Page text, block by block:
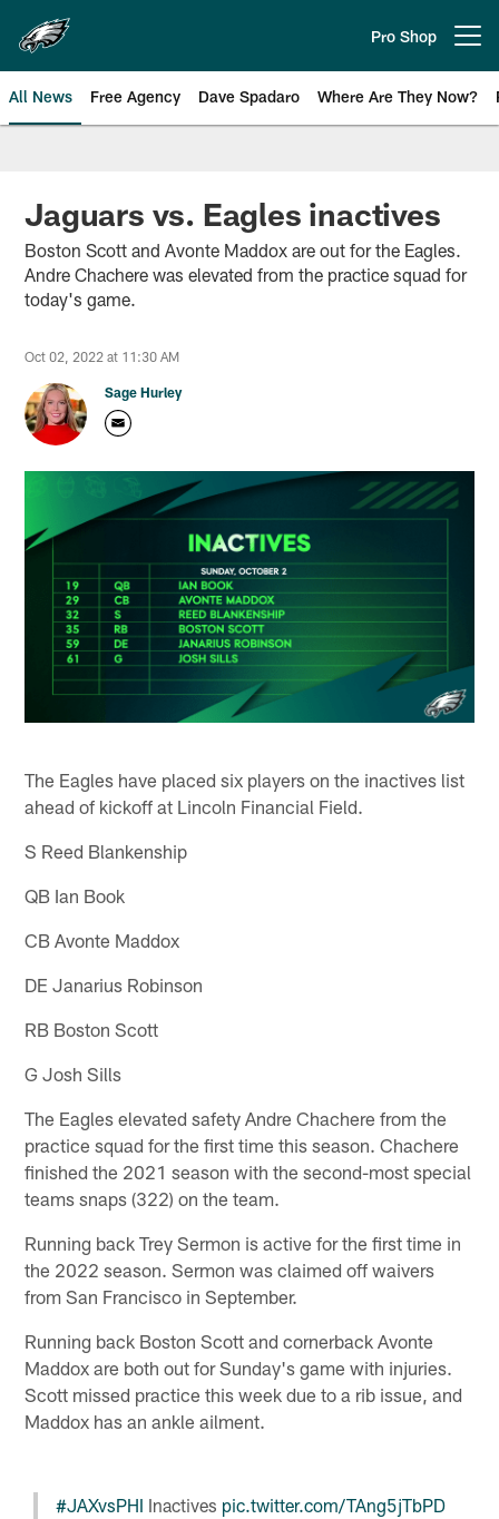
main
content
Pro Shop
All News Free Agency Dave Spadaro Where Are They Now?
Philadelphia Eagles News
Jaguars vs. Eagles inactives
Boston Scott and Avonte Maddox are out for the Eagles.
Andre Chachere was elevated from the practice squad for
today's game.
Oct 02, 2022 at 11:30 AM
Sage Hurley
The Eagles have placed six players on the inactives list
ahead of kickoff at Lincoln Financial Field.
S Reed Blankenship
QB Ian Book
CB Avonte Maddox
DE Janarius Robinson
RB Boston Scott
G Josh Sills
The Eagles elevated safety Andre Chachere from the
practice squad for the first time this season. Chachere
finished the 2021 season with the second-most special
teams snaps (322) on the team.
Running back Trey Sermon is active for the first time in
the 2022 season. Sermon was claimed off waivers
from San Francisco in September.
Running back Boston Scott and cornerback Avonte
Maddox are both out for Sunday's game with injuries.
Scott missed practice this week due to a rib issue, and
Maddox has an ankle ailment.
#JAXvsPHI Inactives pic.twitter.com/TAng5jTbPD